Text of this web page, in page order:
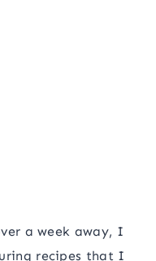
a week away, I
recipes that I